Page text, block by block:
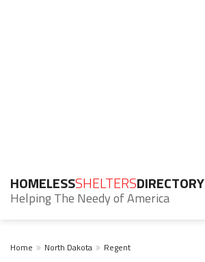
HOMELESSSHELTERSDIRECTORY
Helping The Needy of America
Home North Dakota Regent